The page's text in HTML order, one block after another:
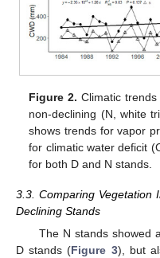
Figure 2. Climatic
non-declining (N, white
shows trends for vapor
for climatic water deficit
for both D and N stands.
3.3. Comparing Vegetation
Declining Stands
The N stands showed
D stands (Figure 3), but